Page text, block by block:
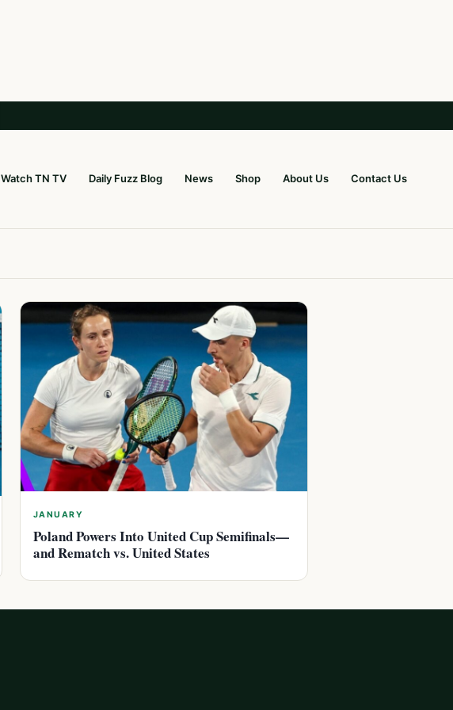
Watch TN TV Daily Fuzz Blog News Shop About Us Contact Us
JANUARY
Poland Powers Into United Cup Semifinals—
and Rematch vs. United States